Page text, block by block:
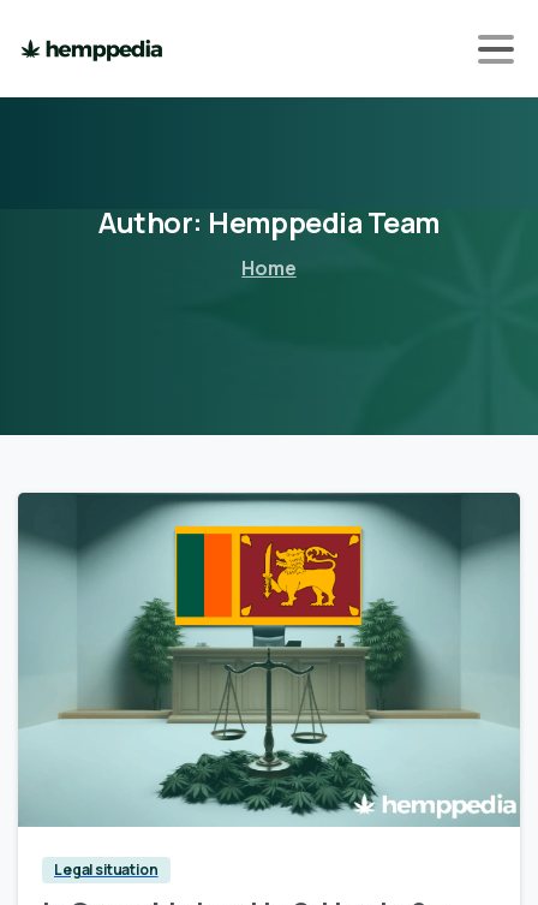
Author: HemppediaTeam
Home
Legal situation